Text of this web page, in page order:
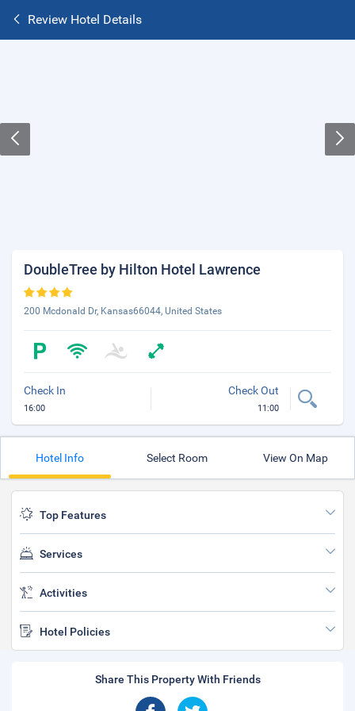
Review Hotel Details
DoubleTree by Hilton Hotel Lawrence
200 Mcdonald Dr, Kansas66044, United States
Check In
16:00
Check Out
11:00
Hotel Info Select Room View On Map
Top Features
Services
Activities
Hotel Policies
Share This Property With Friends